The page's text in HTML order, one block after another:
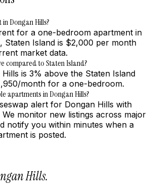
Dongan Hills?
for a one-bedroom apartment in
Staten Island is $2,000 per month
market data.
compared to Staten Island?
Hills is 3% above the Staten Island
month for a one-bedroom.
apartments in Dongan Hills?
alert for Dongan Hills with
monitor new listings across major
notify you within minutes when a
is posted.
Hills.